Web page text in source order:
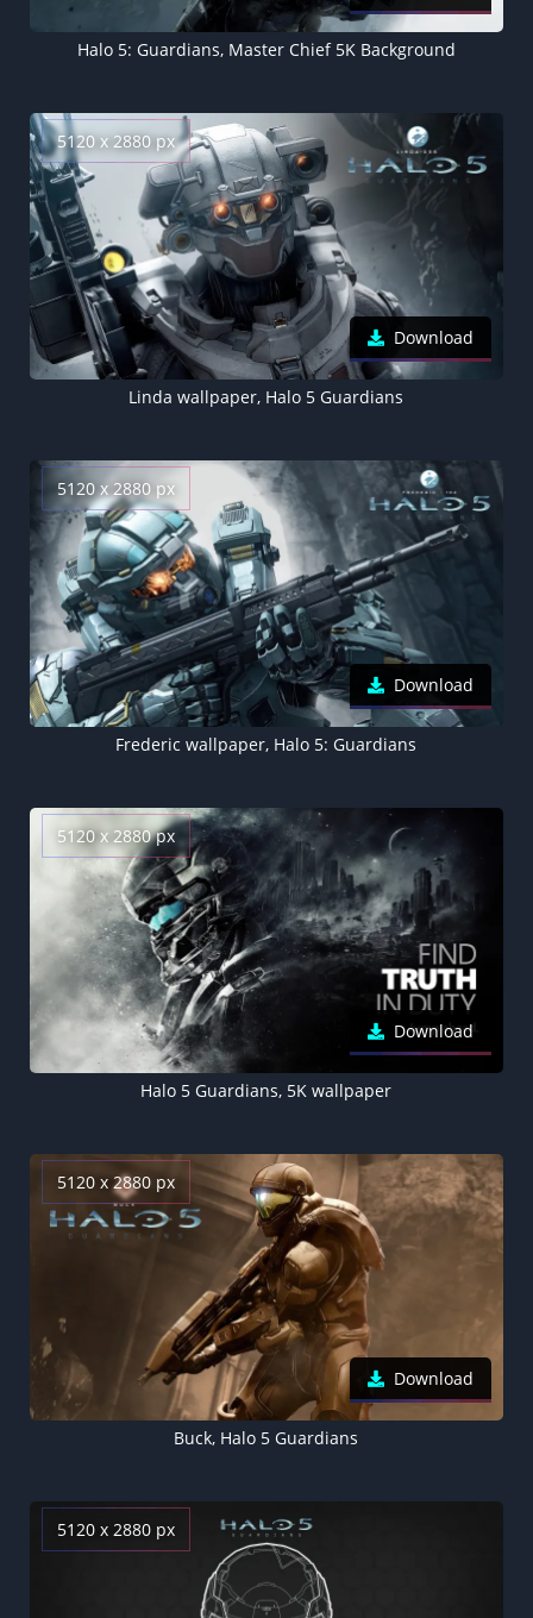
Halo 5: Guardians, Master Chief 5K Background
5120 x 2880 px
Download
Linda wallpaper, Halo 5 Guardians
5120 x 2880 px
Download
Frederic wallpaper, Halo 5: Guardians
5120 x 2880 px
Download
Halo 5 Guardians, 5K wallpaper
5120 x 2880 px
Download
Buck, Halo 5 Guardians
5120 x 2880 px